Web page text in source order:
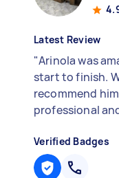
Latest Review
"Arinola was
start to finish.
recommend
professional
Verified Badges